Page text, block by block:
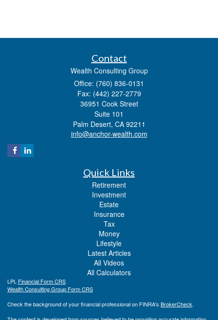
Contact
Wealth Consulting Group
Office: (760) 836-0131
Fax: (442) 227-2779
36951 Cook Street
Suite 101
Palm Desert, CA 92211
info@anchor-wealth.com
Quick Links
Retirement
Investment
Estate
Insurance
Tax
Money
Lifestyle
Latest Articles
All Videos
All Calculators
LPL Financial Form CRS
Wealth Consulting Group Form CRS
Check the background of your financial professional on FINRA's BrokerCheck.